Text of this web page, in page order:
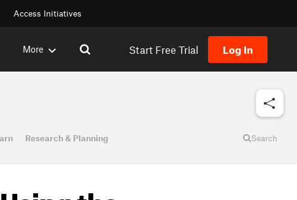
Access Initiatives
More Start Free Trial Log In
Research & Planning Search